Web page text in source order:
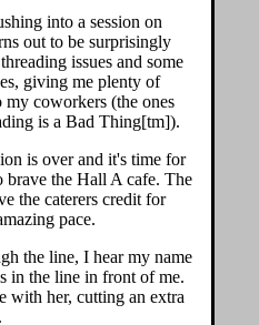
into a session on
out to be surprisingly
issues and some
giving me plenty of
my coworkers (the ones
is a Bad Thing[tm]).
is over and it's time for
brave the Hall A cafe. The
the caterers credit for
pace.
the line, I hear my name
in the line in front of me.
with her, cutting an extra